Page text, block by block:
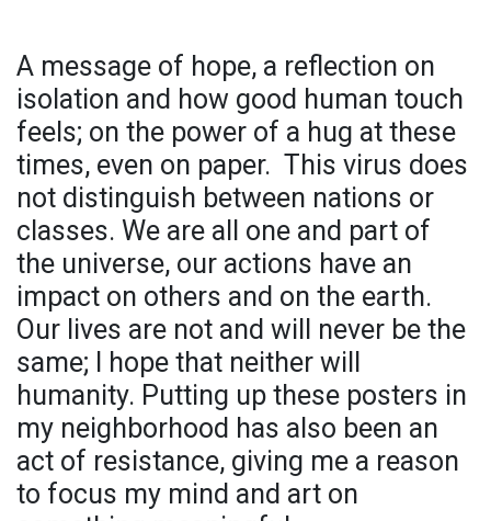
A message of hope, a reflection on
isolation and how good human touch
feels; on the power of a hug at these
times, even on paper. ​ This virus does
not distinguish between nations or
classes. We are all one and part of
the universe, our actions have an
impact on others and on the earth.
Our lives are not and will never be the
same; I hope that neither will
humanity. Putting up these posters in
my neighborhood has also been an
act of resistance, giving me a reason
to focus my mind and art on